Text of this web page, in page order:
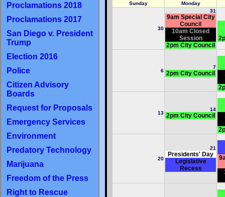
Proclamations 2018
Proclamations 2017
San Diego v. President
Trump
Election 2016
Police
Citizen Advisory
Boards
Request for Proposals
Emergency Services
Environment
Predatory Technology
Marijuana
Freedom of the Press
Right to Rescue
Sunday Monday
30
31
9am Special City
Council
10am Closed
Session
2pm City Council
6
7
2pm City Council
13
14
2pm City Council
20
21
Presidents' Day
Legislative
Recess